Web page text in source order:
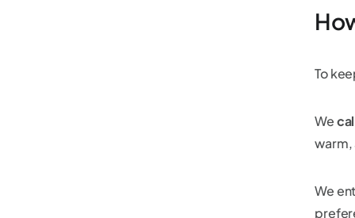
To
We
warm,
We